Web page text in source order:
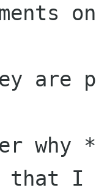
are
that I